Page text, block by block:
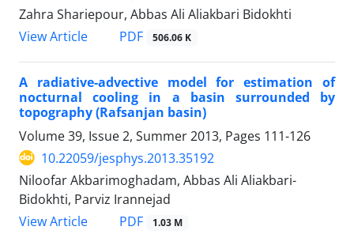
Zahra Shariepour, Abbas Ali Aliakbari Bidokhti
View Article
PDF 506.06 K
A radiative-advective model for estimation of
nocturnal cooling in a basin surrounded by
topography (Rafsanjan basin)
Volume 39, Issue 2, Summer 2013, Pages 111-126
10.22059/jesphys.2013.35192
Niloofar Akbarimoghadam, Abbas Ali Aliakbari-
Bidokhti, Parviz Irannejad
View Article
PDF 1.03 M